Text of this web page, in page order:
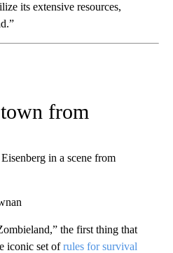
its extensive resources,
from
in a scene from
the first thing that
iconic set ofrules for survival